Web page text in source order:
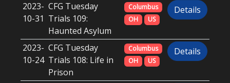
2023-
10-31
CFG Tuesday
Trials 109:
Haunted Asylum
Columbus
OH
US
Details
2023-
10-24
CFG Tuesday
Trials 108: Life in
Prison
Columbus
OH
US
Details